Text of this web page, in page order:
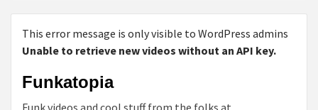
This error message is only visible to WordPress admins
Unable to retrieve new videos without an API key.
Funkatopia